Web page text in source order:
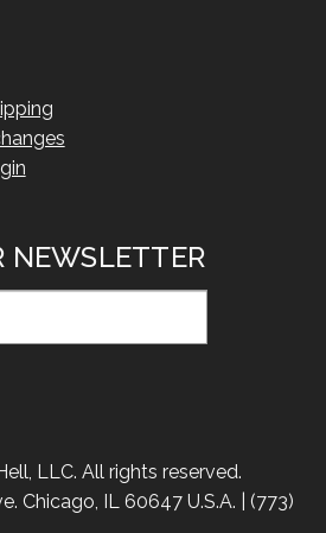
NEWSLETTER
LLC. All rights reserved.
Chicago, IL 60647 U.S.A. | (773)